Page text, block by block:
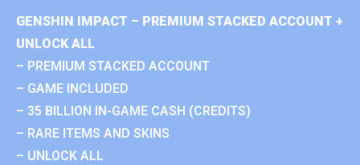
GENSHIN IMPACT – PREMIUM STACKED ACCOUNT +
UNLOCK ALL
– PREMIUM STACKED ACCOUNT
– GAME INCLUDED
– 35 BILLION IN-GAME CASH (CREDITS)
– RARE ITEMS AND SKINS
– UNLOCK ALL